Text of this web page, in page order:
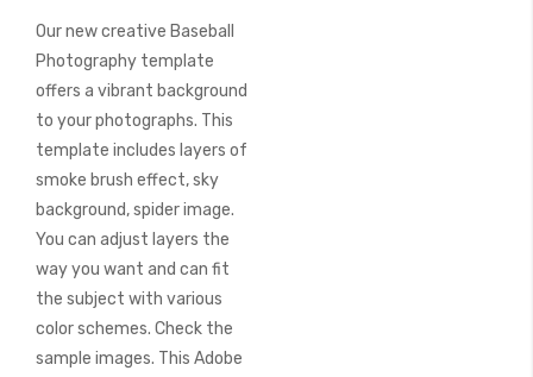
Our new creative Baseball
Photography template
offers a vibrant background
to your photographs. This
template includes layers of
smoke brush effect, sky
background, spider image.
You can adjust layers the
way you want and can fit
the subject with various
color schemes. Check the
sample images. This Adobe